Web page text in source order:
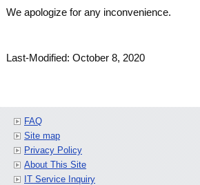
We apologize for any inconvenience.
Last-Modified: October 8, 2020
FAQ
Site map
Privacy Policy
About This Site
IT Service Inquiry